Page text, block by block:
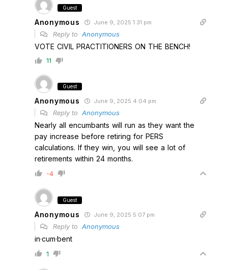
Guest
Anonymous June 9, 2025 1:31 pm
Reply to Anonymous
VOTE CIVIL PRACTITIONERS ON THE BENCH!
11
Guest
Anonymous June 9, 2025 4:04 pm
Reply to Anonymous
Nearly all encumbants will run as they want the
pay increase before retiring for PERS
calculations. If they win, you will see a lot of
retirements within 24 months.
-4
Guest
Anonymous June 9, 2025 5:07 pm
Reply to Anonymous
in·cum·bent
1